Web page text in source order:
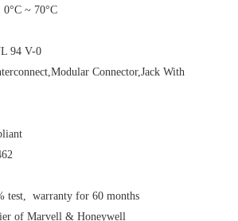
0°C ~ 70°C
94 V-0
Connector,Jack With
test, warranty for 60 months
of Marvell & Honeywell